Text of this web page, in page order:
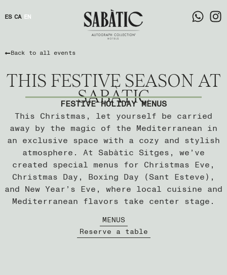
ES CA EN
Back to all events
THIS FESTIVE SEASON AT
SABÀTIC
FESTIVE HOLIDAY MENUS
This Christmas, let yourself be carried
away by the magic of the Mediterranean in
an exclusive space with a cozy and stylish
atmosphere. At Sabàtic Sitges, we’ve
created special menus for Christmas Eve,
Christmas Day, Boxing Day (Sant Esteve),
and New Year’s Eve, where local cuisine and
Mediterranean flavors take center stage.
MENUS
Reserve a table